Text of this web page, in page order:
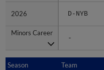
2026 D-NYB
Minors Career
-
2026
Minors Career
Season Team
Season